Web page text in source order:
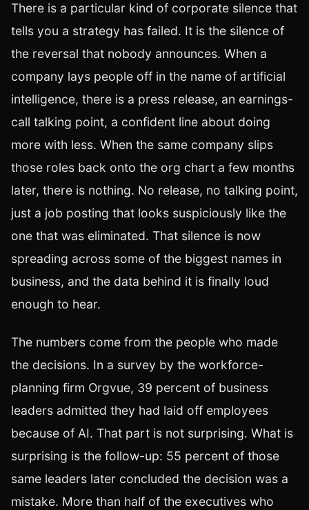
There is a particular kind of corporate silence that
tells you a strategy has failed. It is the silence of
the reversal that nobody announces. When a
company lays people off in the name of artificial
intelligence, there is a press release, an earnings-
call talking point, a confident line about doing
more with less. When the same company slips
those roles back onto the org chart a few months
later, there is nothing. No release, no talking point,
just a job posting that looks suspiciously like the
one that was eliminated. That silence is now
spreading across some of the biggest names in
business, and the data behind it is finally loud
enough to hear.
The numbers come from the people who made
the decisions. In a survey by the workforce-
planning firm Orgvue, 39 percent of business
leaders admitted they had laid off employees
because of AI. That part is not surprising. What is
surprising is the follow-up: 55 percent of those
same leaders later concluded the decision was a
mistake. More than half of the executives who